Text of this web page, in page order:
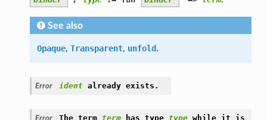
See also
Opaque, Transparent, unfold.
Error ident already exists.
Error The term term has type type while it
is